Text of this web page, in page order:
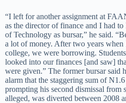
“I left for another assignment at
as the director of finance and I had to
of Technology as bursar,” he said.
a lot of money. After two years when
college, we were borrowing.
looked into our finances [and saw]
were given.” The former bursar said
alarm that the staggering sum of
prompting his second dismissal from
alleged, was diverted between 2008